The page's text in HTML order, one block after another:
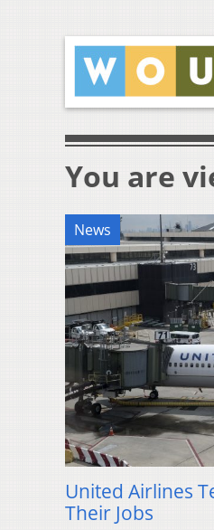
You are
News
United Airlines
Their Jobs